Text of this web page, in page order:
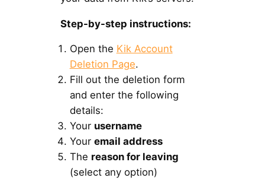
Step-by-step instructions:
Open the Kik Account
Deletion Page.
Fill out the deletion form
and enter the following
details:
Your username
Your email address
The reason for leaving
(select any option)